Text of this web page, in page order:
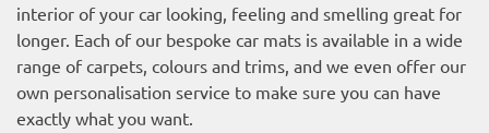
interior of your car looking, feeling and smelling great for
longer. Each of our bespoke car mats is available in a wide
range of carpets, colours and trims, and we even offer our
own personalisation service to make sure you can have
exactly what you want.